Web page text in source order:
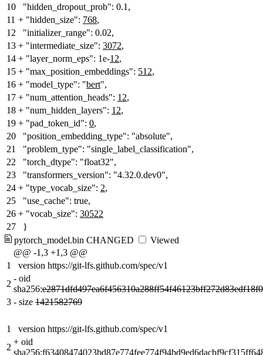
10
"hidden_dropout_prob": 0.1,
11 + "hidden_size": 768,
12
"initializer_range": 0.02,
13 + "intermediate_size": 3072,
14 + "layer_norm_eps": 1e-12,
15 + "max_position_embeddings": 512,
16 + "model_type": "bert",
17 + "num_attention_heads": 12,
18 + "num_hidden_layers": 12,
19 + "pad_token_id": 0,
20
"position_embedding_type": "absolute",
21
"problem_type": "single_label_classification",
22
"torch_dtype": "float32",
23
"transformers_version": "4.32.0.dev0",
24 + "type_vocab_size": 2,
25
"use_cache": true,
26 + "vocab_size": 30522
27
}
pytorch_model.bin CHANGED
Viewed
@@ -1,3 +1,3 @@
1
version https://git-lfs.github.com/spec/v1
2
- oid
sha256:
3 - size 1421582769
1
version https://git-lfs.github.com/spec/v1
2
+ oid
sha256: